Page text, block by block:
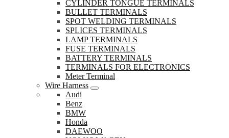
CYLINDER TONGUE TERMINALS
BULLET TERMINALS
SPOT WELDING TERMINALS
SPLICES TERMINALS
LAMP TERMINALS
FUSE TERMINALS
BATTERY TERMINALS
TERMINALS FOR ELECTRONICS
Meter Terminal
Wire Harness
Audi
Benz
BMW
Honda
DAEWOO